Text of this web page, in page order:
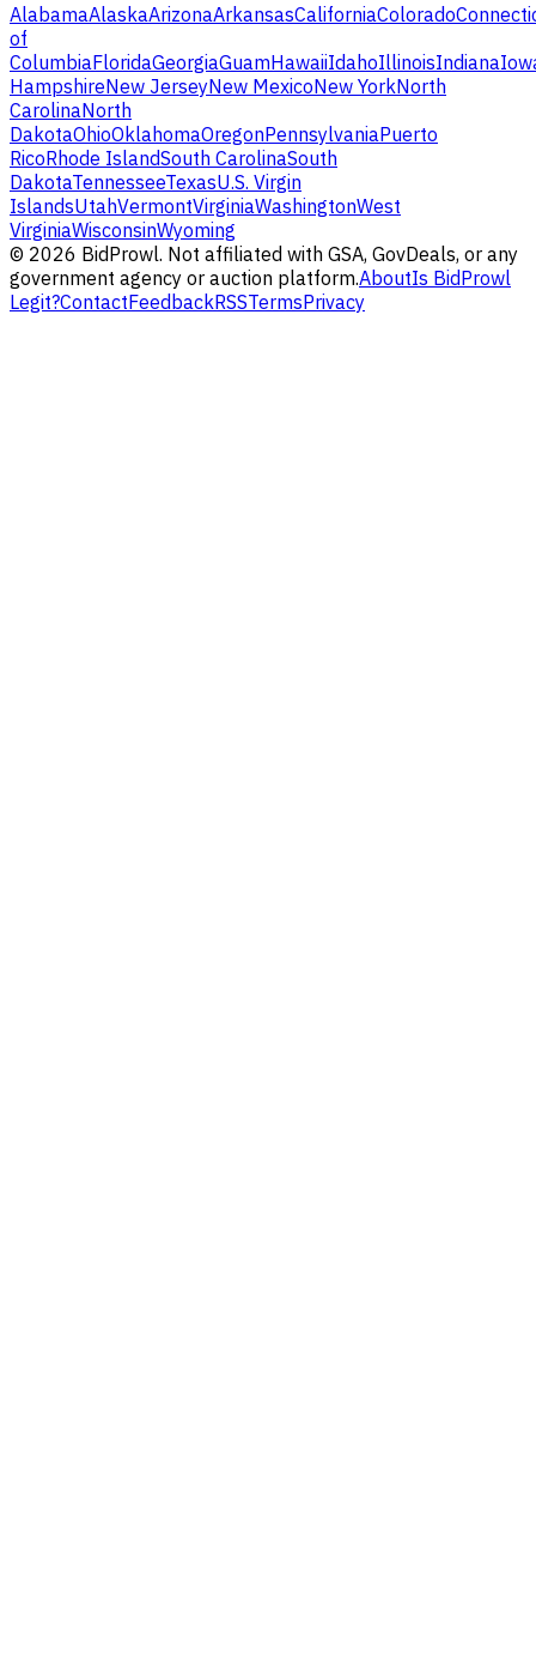
AlabamaAlaskaArizonaArkansasCaliforniaColorado
of
ColumbiaFloridaGeorgiaGuamHawaiiIdahoIllinoisIndiana
HampshireNew JerseyNew MexicoNew YorkNorth
CarolinaNorth
DakotaOhioOklahomaOregonPennsylvaniaPuerto
RicoRhode IslandSouth CarolinaSouth
DakotaTennesseeTexasU.S. Virgin
IslandsUtahVermontVirginiaWashingtonWest
VirginiaWisconsinWyoming
© 2026 BidProwl. Not affiliated with GSA, GovDeals, or any
government agency or auction platform.AboutIs BidProwl
Legit?ContactFeedbackRSSTermsPrivacy